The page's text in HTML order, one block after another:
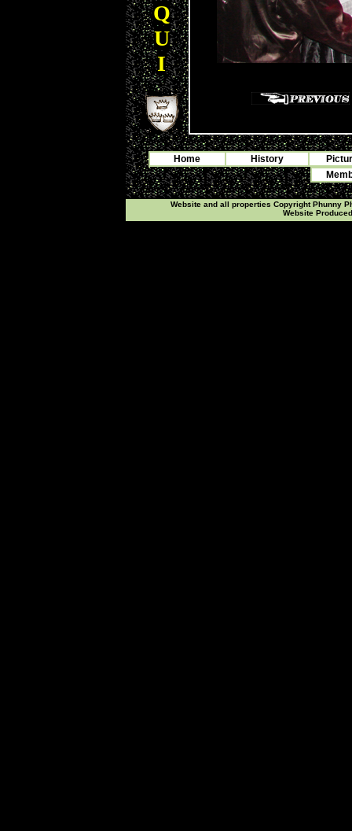
Q
U
I
Home History
Website and all properties Copyright Phunny
Website